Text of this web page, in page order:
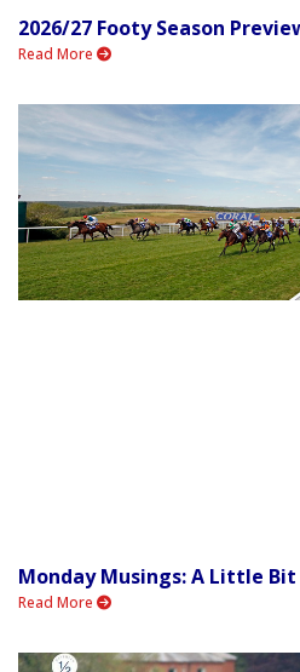
2026/27 Footy Season
Read More
Monday Musings: A Little
Read More